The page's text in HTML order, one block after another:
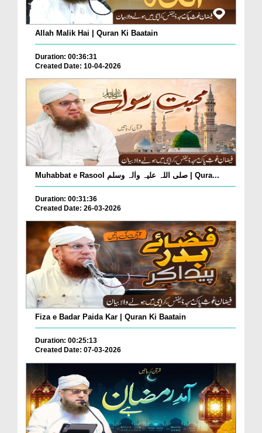
Allah Malik Hai | Quran Ki Baatain
Duration: 00:36:31
Created Date: 10-04-2026
Muhabbat e Rasool صلی اللہ علیہ واٰلہ وسلم | Qura...
Duration: 00:31:36
Created Date: 26-03-2026
Fiza e Badar Paida Kar | Quran Ki Baatain
Duration: 00:25:13
Created Date: 07-03-2026